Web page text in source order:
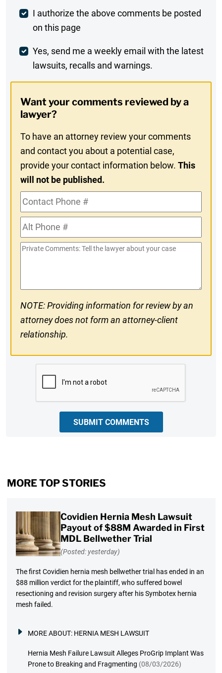
Post
Comment
I authorize the above comments be posted
on this page
Weekly
Digest
In
Yes, send me a weekly email with the latest
lawsuits, recalls and warnings.
Want your comments reviewed by a
lawyer?
To have an attorney review your comments
and contact you about a potential case,
provide your contact information below.This
will not be published.
Contact
Phone
#Alt
Phone
#
Private
NOTE: Providing information for review by an
attorney does not form an attorney-client
relationship.
SUBMIT COMMENTS
MORE TOP STORIES
Covidien Hernia Mesh Lawsuit
Payout of $88M Awarded in First
MDL Bellwether Trial
(Posted: yesterday)
The first Covidien hernia mesh bellwether trial has ended in an
$88 million verdict for the plaintiff, who suffered bowel
resectioning and revision surgery after his Symbotex hernia
mesh failed.
MORE ABOUT: HERNIA MESH LAWSUIT
Hernia Mesh Failure Lawsuit Alleges ProGrip Implant Was
Prone to Breaking and Fragmenting (08/03/2026)